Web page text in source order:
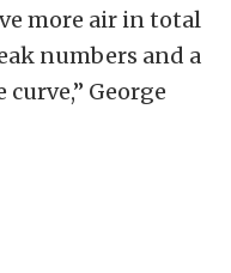
more air in total
numbers and a
George